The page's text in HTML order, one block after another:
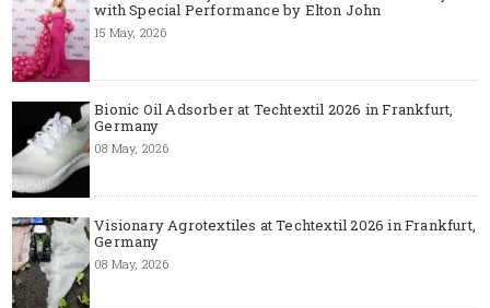
with Special Performance by Elton John
15 May, 2026
Bionic Oil Adsorber at Techtextil 2026 in Frankfurt,
Germany
08 May, 2026
Visionary Agrotextiles at Techtextil 2026 in Frankfurt,
Germany
08 May, 2026